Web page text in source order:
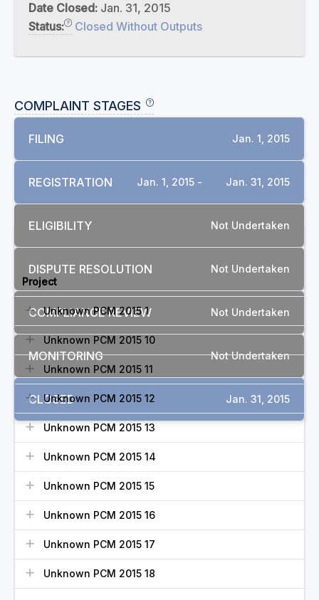
Date Closed: Jan. 31, 2015
Status:
Closed Without Outputs
COMPLAINT STAGES
FILING Jan. 1, 2015
REGISTRATION Jan. 1, 2015 - Jan. 31, 2015
ELIGIBILITY Not Undertaken
DISPUTE RESOLUTION Not Undertaken
COMPLIANCE REVIEW Not Undertaken
MONITORING Not Undertaken
CLOSED Jan. 31, 2015
RELATED COMPLAINTS
Project
Unknown PCM 2015 1
Unknown PCM 2015 10
Unknown PCM 2015 11
Unknown PCM 2015 12
Unknown PCM 2015 13
Unknown PCM 2015 14
Unknown PCM 2015 15
Unknown PCM 2015 16
Unknown PCM 2015 17
Unknown PCM 2015 18